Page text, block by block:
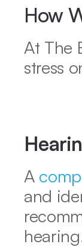
How
At The
stress
A
and